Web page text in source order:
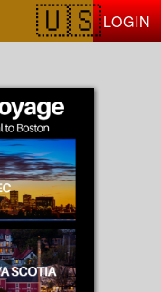
LOGIN